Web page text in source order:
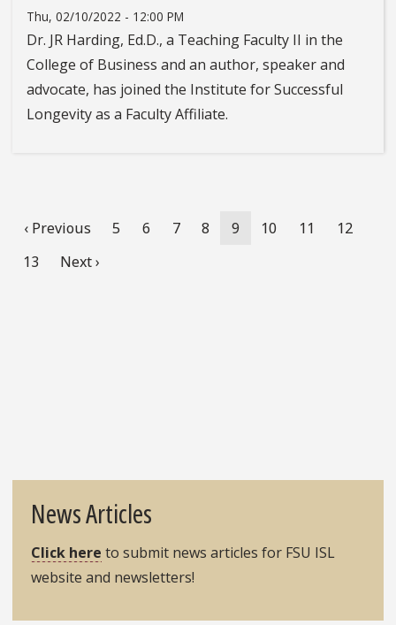
Thu, 02/10/2022 - 12:00 PM
Dr. JR Harding, Ed.D., a Teaching Faculty II in the
College of Business and an author, speaker and
advocate, has joined the Institute for Successful
Longevity as a Faculty Affiliate.
Previous
page
‹ Previous Page
5 Page
6 Page
7 Page
8
Current
9 Page
10 Page
11 Page
12
Page
13
Next
Next ›
News Articles
Click here to submit news articles for FSU ISL
website and newsletters!